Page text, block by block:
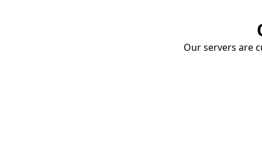
Our servers are